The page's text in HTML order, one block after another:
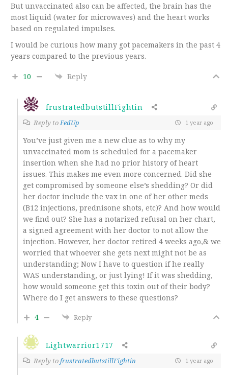
But unvaccinated also can be affected, the brain has the
most liquid (water for microwaves) and the heart works
based on regulated impulses.
I would be curious how many got pacemakers in the past 4
years compared to the previous years.
10 Reply
frustratedbutstillFightin
Reply toFedUp 1 year ago
You’ve just given me a new clue as to why my
unvaccinated mom is scheduled for a pacemaker
insertion when she had no prior history of heart
issues. This makes me even more concerned. Did she
get compromised by someone else’s shedding? Or did
her doctor include the vax in one of her other meds
(B12 injections, prednisone shots, etc)? And how would
we find out? She has a notarized refusal on her chart,
a signed agreement with her doctor to not allow the
injection. However, her doctor retired 4 weeks ago,& we
worried that whoever she gets next might not be as
understanding; Now I have to question if he really
WAS understanding, or just lying! If it was shedding,
how would someone get this toxin out of their body?
Where do I get answers to these questions?
4
Reply
Lightwarrior1717
Reply tofrustratedbutstillFightin 1 year ago